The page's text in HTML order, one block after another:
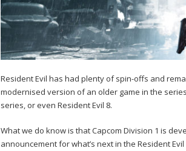
Resident Evil has had plenty of spin-offs and
modernised version of an older game in the
series, or even Resident Evil 8.
What we do know is that Capcom Division 1 is
announcement for what’s next in the Resident